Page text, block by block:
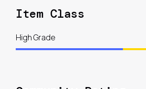
Item Class
High Grade